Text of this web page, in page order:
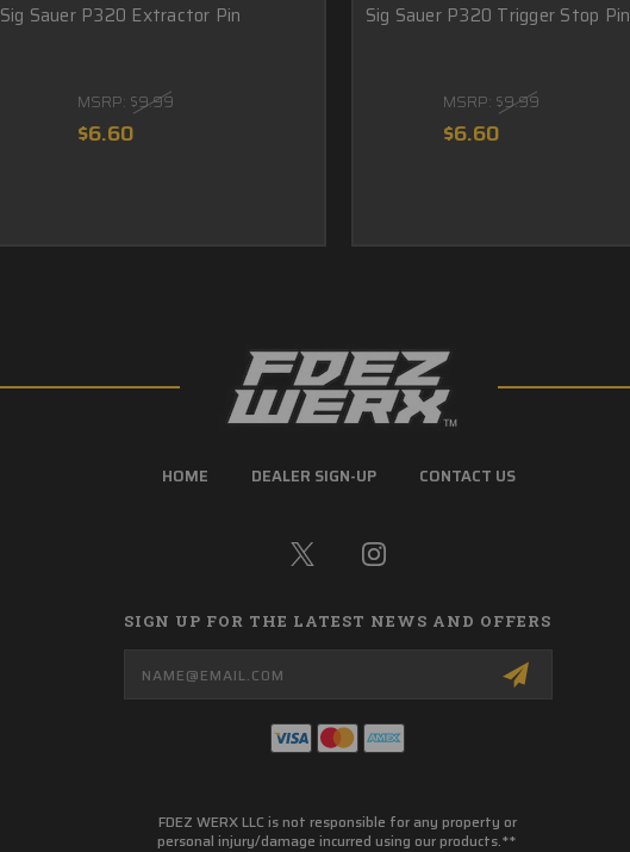
Sig Sauer P320 Extractor Pin
MSRP: $9.99
$6.60
Sig Sauer P320 Trigger Stop Pin
MSRP: $9.99
$6.60
HOME DEALER SIGN-UP CONTACT US
SIGN UP FOR THE LATEST NEWS AND OFFERS
Email
Address
FDEZ WERX LLC is not responsible for any property or
personal injury/damage incurred using our products.**